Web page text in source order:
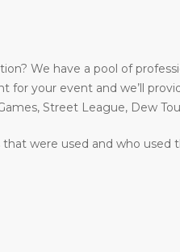
We have a pool of
your event and we’ll
Street League, Dew
were used and who used